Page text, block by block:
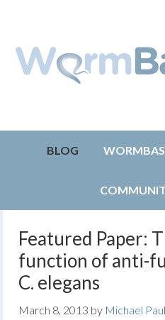
BLOG
Featured Paper:
function of anti-
C. elegans
March 8, 2013 by Michael